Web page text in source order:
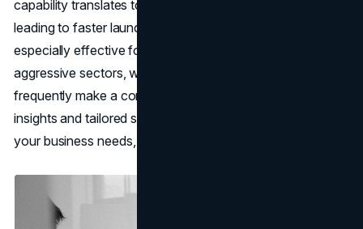
capability translates to faster, more pleasant checks,
leading to faster launch cycles. This turns out to be
especially effective for corporations running in fiercely
aggressive sectors, where the rate of deployment can
frequently make a considerable difference. For expert
insights and tailored solutions for leveraging Flutter for
your business needs, consider consulting with